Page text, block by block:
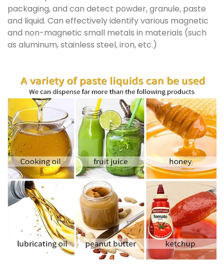
packaging, and can detect powder, granule, paste
and liquid. Can effectively identify various magnetic
and non-magnetic small metals in materials (such
as aluminum, stainless steel, iron, etc.)